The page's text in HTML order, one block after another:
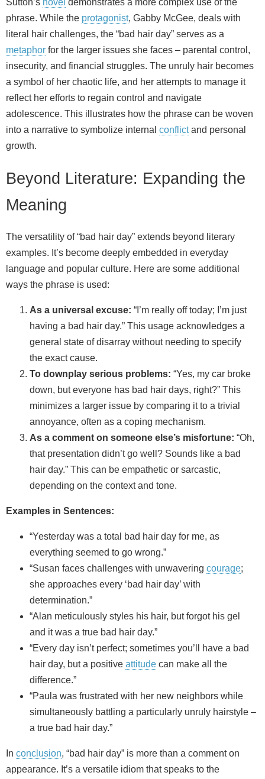
Sutton’s novel demonstrates a more complex use of the
phrase. While the protagonist, Gabby McGee, deals with
literal hair challenges, the “bad hair day” serves as a
metaphor for the larger issues she faces – parental control,
insecurity, and financial struggles. The unruly hair becomes
a symbol of her chaotic life, and her attempts to manage it
reflect her efforts to regain control and navigate
adolescence. This illustrates how the phrase can be woven
into a narrative to symbolize internal conflictand personal
growth.
Beyond Literature: Expanding the
Meaning
The versatility of “bad hair day” extends beyond literary
examples. It’s become deeply embedded in everyday
language and popular culture. Here are some additional
ways the phrase is used:
As a universal excuse: “I’m really off today; I’m just
having a bad hair day.” This usage acknowledges a
general state of disarray without needing to specify
the exact cause.
To downplay serious problems: “Yes, my car broke
down, but everyone has bad hair days, right?” This
minimizes a larger issue by comparing it to a trivial
annoyance, often as a coping mechanism.
As a comment on someone else’s misfortune: “Oh,
that presentation didn’t go well? Sounds like a bad
hair day.” This can be empathetic or sarcastic,
depending on the context and tone.
Examples in Sentences:
“Yesterday was a total bad hair day for me, as
everything seemed to go wrong.”
“Susan faces challenges with unwavering courage;
she approaches every ‘bad hair day’ with
determination.”
“Alan meticulously styles his hair, but forgot his gel
and it was a true bad hair day.”
“Every day isn’t perfect; sometimes you’ll have a bad
hair day, but a positive attitude can make all the
difference.”
“Paula was frustrated with her new neighbors while
simultaneously battling a particularly unruly hairstyle –
a true bad hair day.”
In conclusion, “bad hair day” is more than a comment on
appearance. It’s a versatile idiom that speaks to the